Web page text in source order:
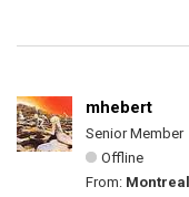
mhebert
Senior Member
Offline
From: Montreal